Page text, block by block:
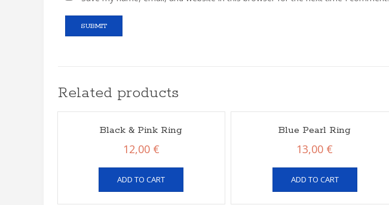
Related products
Black & Pink Ring
12,00 €
ADD TO CART
Blue Pearl Ring
13,00 €
ADD TO CART